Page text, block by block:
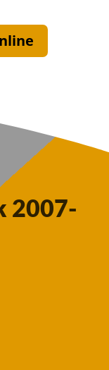
2007-